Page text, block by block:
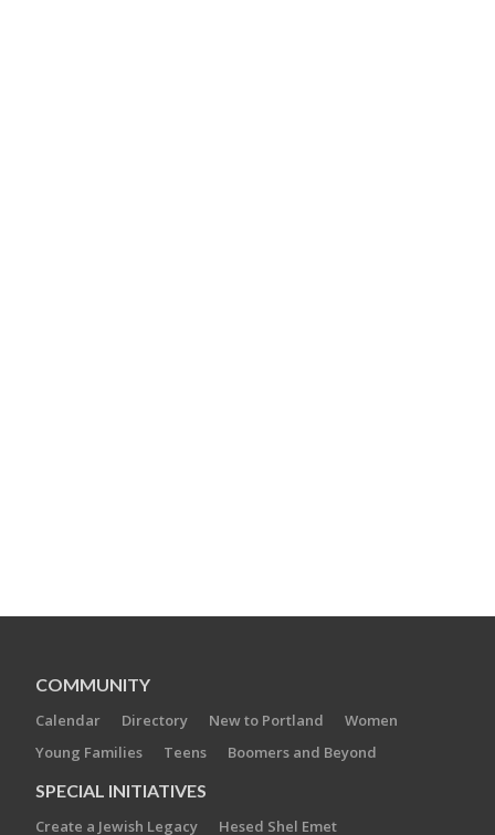
COMMUNITY
Calendar Directory New to Portland
Women
Young Families
Teens Boomers and Beyond
SPECIAL INITIATIVES
Create a Jewish Legacy
Hesed Shel Emet